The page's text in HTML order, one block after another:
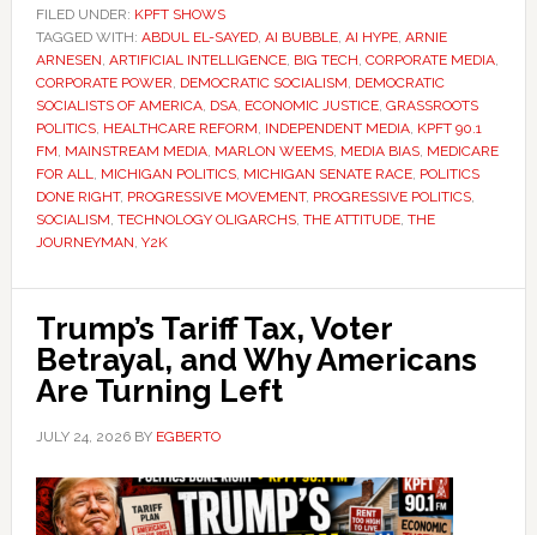
FILED UNDER: KPFT SHOWS
TAGGED WITH: ABDUL EL-SAYED, AI BUBBLE, AI HYPE, ARNIE
ARNESEN, ARTIFICIAL INTELLIGENCE, BIG TECH, CORPORATE MEDIA,
CORPORATE POWER, DEMOCRATIC SOCIALISM, DEMOCRATIC
SOCIALISTS OF AMERICA, DSA, ECONOMIC JUSTICE, GRASSROOTS
POLITICS, HEALTHCARE REFORM, INDEPENDENT MEDIA, KPFT 90.1
FM, MAINSTREAM MEDIA, MARLON WEEMS, MEDIA BIAS, MEDICARE
FOR ALL, MICHIGAN POLITICS, MICHIGAN SENATE RACE, POLITICS
DONE RIGHT, PROGRESSIVE MOVEMENT, PROGRESSIVE POLITICS,
SOCIALISM, TECHNOLOGY OLIGARCHS, THE ATTITUDE, THE
JOURNEYMAN, Y2K
Trump’s Tariff Tax, Voter
Betrayal, and Why Americans
Are Turning Left
JULY 24, 2026BY EGBERTO